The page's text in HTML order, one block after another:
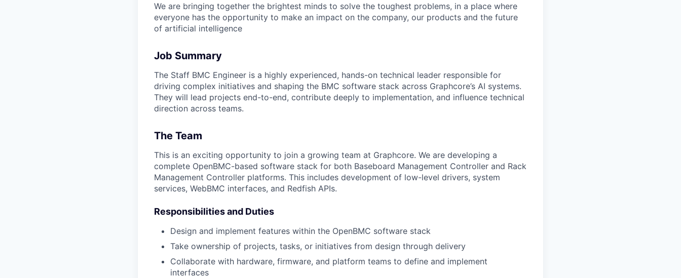
We are bringing together the brightest minds to solve the toughest problems, in a place where
everyone has the opportunity to make an impact on the company, our products and the future
of artificial intelligence
Job Summary
The Staff BMC Engineer is a highly experienced, hands-on technical leader responsible for
driving complex initiatives and shaping the BMC software stack across Graphcore’s AI systems.
They will lead projects end-to-end, contribute deeply to implementation, and influence technical
direction across teams.
The Team
This is an exciting opportunity to join a growing team at Graphcore. We are developing a
complete OpenBMC-based software stack for both Baseboard Management Controller and Rack
Management Controller platforms. This includes development of low-level drivers, system
services, WebBMC interfaces, and Redfish APIs.
Responsibilities and Duties
Design and implement features within the OpenBMC software stack
Take ownership of projects, tasks, or initiatives from design through delivery
Collaborate with hardware, firmware, and platform teams to define and implement
interfaces